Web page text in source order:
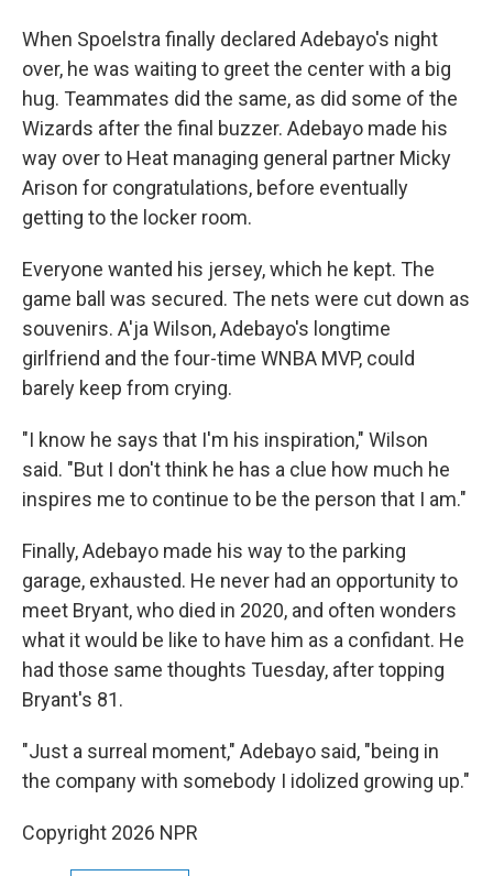
When Spoelstra finally declared Adebayo's night
over, he was waiting to greet the center with a big
hug. Teammates did the same, as did some of the
Wizards after the final buzzer. Adebayo made his
way over to Heat managing general partner Micky
Arison for congratulations, before eventually
getting to the locker room.
Everyone wanted his jersey, which he kept. The
game ball was secured. The nets were cut down as
souvenirs. A'ja Wilson, Adebayo's longtime
girlfriend and the four-time WNBA MVP, could
barely keep from crying.
"I know he says that I'm his inspiration," Wilson
said. "But I don't think he has a clue how much he
inspires me to continue to be the person that I am."
Finally, Adebayo made his way to the parking
garage, exhausted. He never had an opportunity to
meet Bryant, who died in 2020, and often wonders
what it would be like to have him as a confidant. He
had those same thoughts Tuesday, after topping
Bryant's 81.
"Just a surreal moment," Adebayo said, "being in
the company with somebody I idolized growing up."
Copyright 2026 NPR